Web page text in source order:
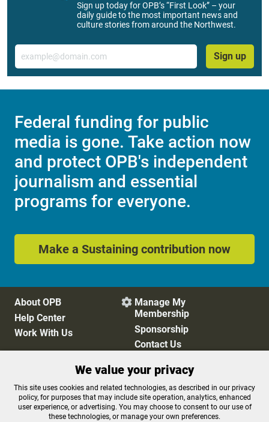
Sign up today for OPB’s “First Look” – your
daily guide to the most important news and
culture stories from around the Northwest.
Email
Sign up
Federal funding for public
media is gone. Take action now
and protect OPB's independent
journalism and essential
programs for everyone.
Make a Sustaining contribution now
About OPB
Help Center
Work With Us
 Manage My
Membership
Sponsorship
Contact Us
Privacy Policy
Cookie Preferences
FCC Public Files
FCC Applications
Terms of Use
Editorial Policy
We value your privacy
This site uses cookies and related technologies, as described in our privacy
policy, for purposes that may include site operation, analytics, enhanced
user experience, or advertising. You may choose to consent to our use of
these technologies, or manage your own preferences.